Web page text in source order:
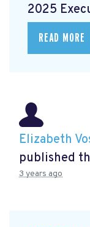
2025
READ MORE
Elizabeth
published
3 years ago